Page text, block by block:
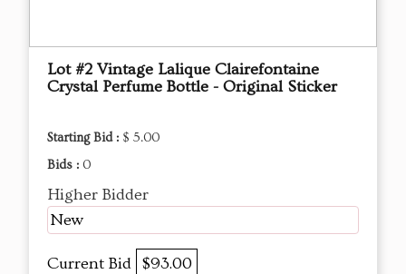
Lot #2 Vintage Lalique Clairefontaine
Crystal Perfume Bottle - Original Sticker
Starting Bid : $ 5.00
Bids : 0
Higher Bidder
New
Current Bid $93.00